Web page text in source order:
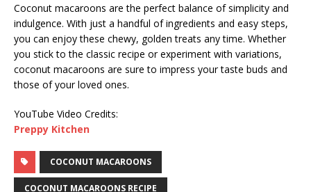
Coconut macaroons are the perfect balance of simplicity and
indulgence. With just a handful of ingredients and easy steps,
you can enjoy these chewy, golden treats any time. Whether
you stick to the classic recipe or experiment with variations,
coconut macaroons are sure to impress your taste buds and
those of your loved ones.
YouTube Video Credits:
Preppy Kitchen
COCONUT MACAROONS
COCONUT MACAROONS RECIPE